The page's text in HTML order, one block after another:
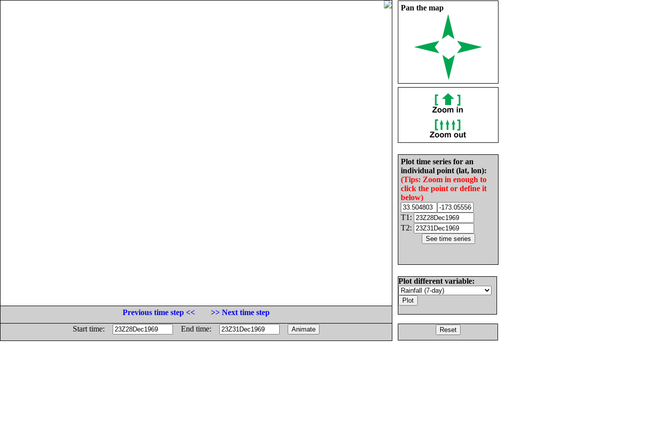
Pan the map
Plot time series for an
individual point (lat, lon):
(Tips: Zoom in enough to
click the point or define it
below)
T1:
T2:
Plot different variable:
Previous time step <<
>> Next time step
Start time:
End time: